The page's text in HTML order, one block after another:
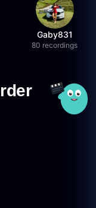
Gaby831
80 recordings